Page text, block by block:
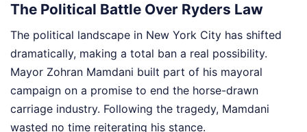
The Political Battle Over Ryders Law
The political landscape in New York City has shifted
dramatically, making a total ban a real possibility.
Mayor Zohran Mamdani built part of his mayoral
campaign on a promise to end the horse-drawn
carriage industry. Following the tragedy, Mamdani
wasted no time reiterating his stance.